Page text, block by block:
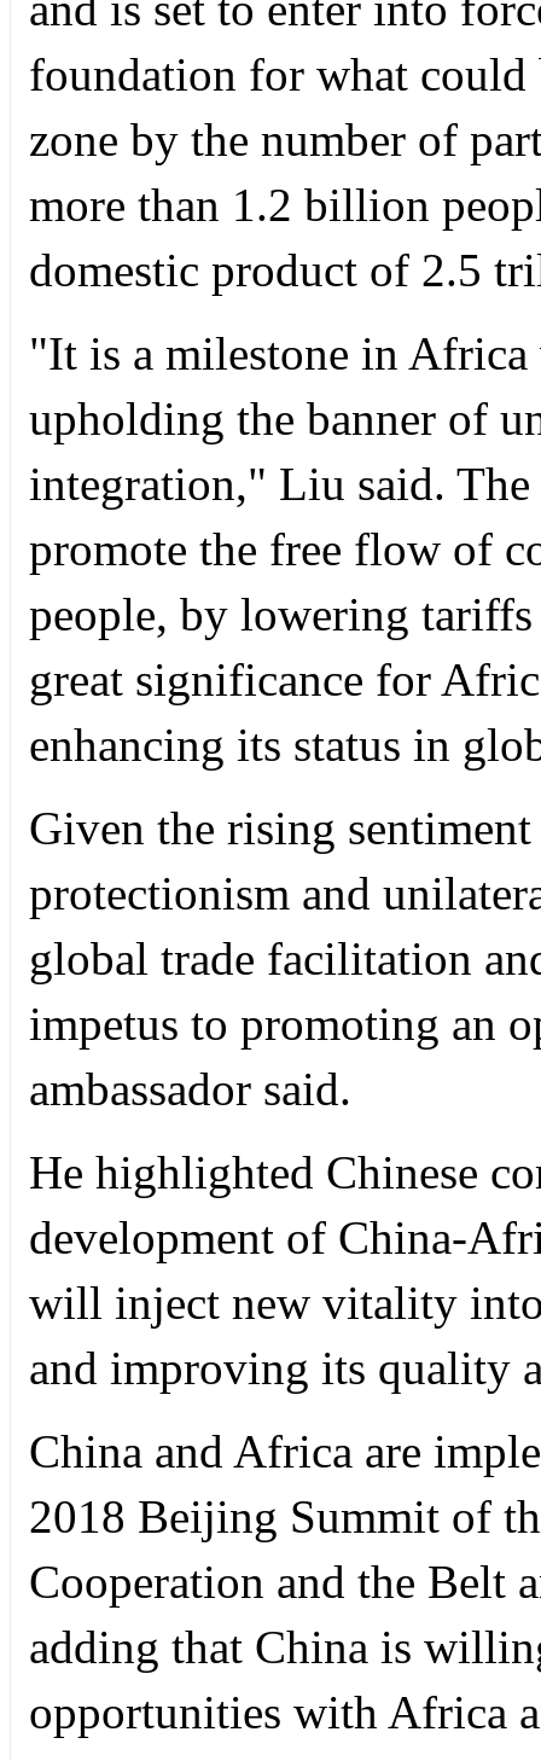
foundation for what could
zone by the number of
more than 1.2 billion
domestic product of 2.5
"It is a milestone in Africa
upholding the banner of
integration," Liu said. The
promote the free flow of
people, by lowering
great significance for
enhancing its status in
Given the rising
protectionism and
global trade facilitation
impetus to promoting an
ambassador said.
He highlighted Chinese
development of China-
will inject new vitality
and improving its quality
China and Africa are
2018 Beijing Summit of
Cooperation and the Belt
adding that China is
opportunities with Africa